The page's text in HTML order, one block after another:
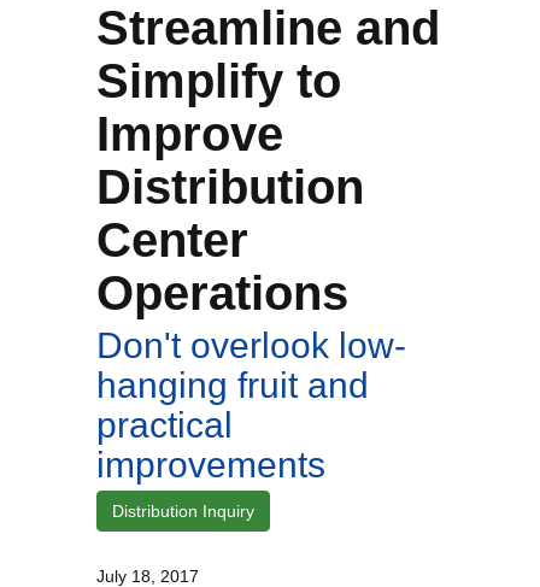
Streamline and
Simplify to
Improve
Distribution
Center
Operations
Don't overlook low-
hanging fruit and
practical
improvements
Distribution Inquiry
July 18, 2017